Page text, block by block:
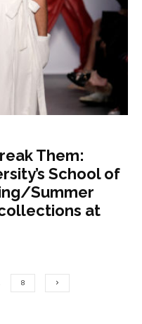
Them:
School of
Summer
at
8